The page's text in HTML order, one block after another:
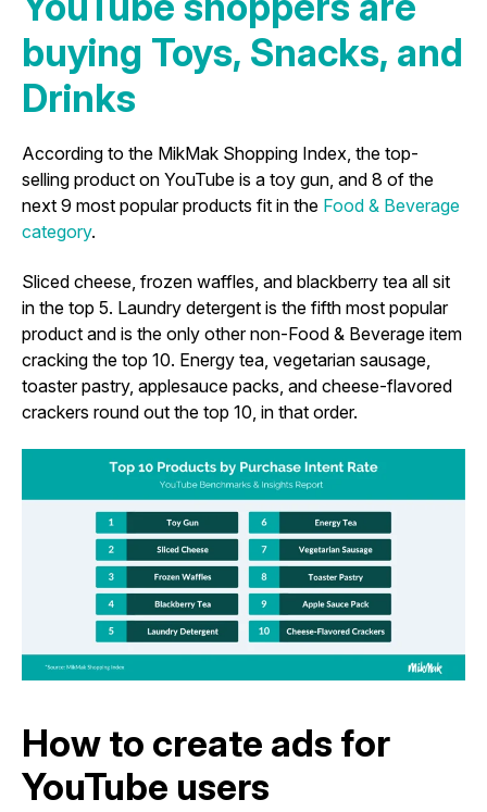
buying Toys, Snacks, and
Drinks
According to the MikMak Shopping Index, the top-
selling product on YouTube is a toy gun, and 8 of the
next 9 most popular products fit in the Food & Beverage
category.
Sliced cheese, frozen waffles, and blackberry tea all sit
in the top 5. Laundry detergent is the fifth most popular
product and is the only other non-Food & Beverage item
cracking the top 10. Energy tea, vegetarian sausage,
toaster pastry, applesauce packs, and cheese-flavored
crackers round out the top 10, in that order.
How to create ads for
YouTube users